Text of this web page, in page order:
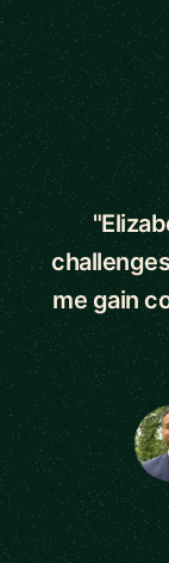
5 out of 5
me gain